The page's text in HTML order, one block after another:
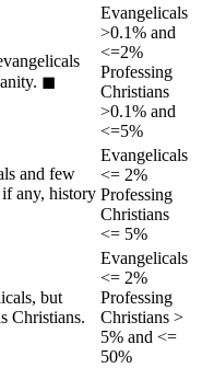
◼︎
Evangelicals
>0.1% and
<=2%
Professing
Christians
>0.1% and
<=5%
and few
any, history
Evangelicals
<= 2%
Professing
Christians
<= 5%
but
Christians.
Evangelicals
<= 2%
Professing
Christians >
5% and <=
50%